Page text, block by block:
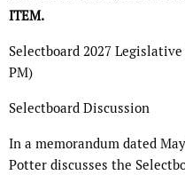
ITEM.
Selectboard 2027
PM)
Selectboard Discussion
In a memorandum dated
Potter discusses the